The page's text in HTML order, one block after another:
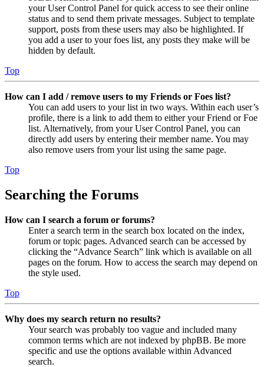
your User Control Panel for quick access to see their online
status and to send them private messages. Subject to template
support, posts from these users may also be highlighted. If
you add a user to your foes list, any posts they make will be
hidden by default.
Top
How can I add / remove users to my Friends or Foes list?
You can add users to your list in two ways. Within each user’s
profile, there is a link to add them to either your Friend or Foe
list. Alternatively, from your User Control Panel, you can
directly add users by entering their member name. You may
also remove users from your list using the same page.
Top
Searching the Forums
How can I search a forum or forums?
Enter a search term in the search box located on the index,
forum or topic pages. Advanced search can be accessed by
clicking the “Advance Search” link which is available on all
pages on the forum. How to access the search may depend on
the style used.
Top
Why does my search return no results?
Your search was probably too vague and included many
common terms which are not indexed by phpBB. Be more
specific and use the options available within Advanced
search.